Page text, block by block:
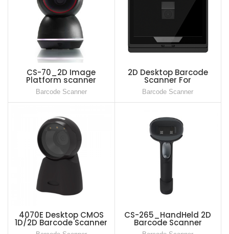
CS-70_2D Image
Platform scanner
Barcode Scanner
2D Desktop Barcode
Scanner For
Supermarket, Medical
and Health Care Scanner
Barcode Scanner
4070E Desktop CMOS
1D/2D Barcode Scanner
Reader
CS-265_HandHeld 2D
Barcode Scanner